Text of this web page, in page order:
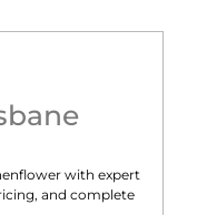
with expert
and complete